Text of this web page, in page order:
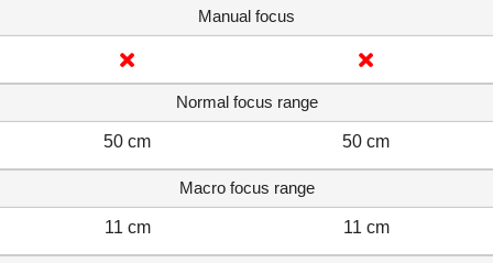
Manual focus
Normal focus range
50 cm 50 cm
Macro focus range
11 cm 11 cm